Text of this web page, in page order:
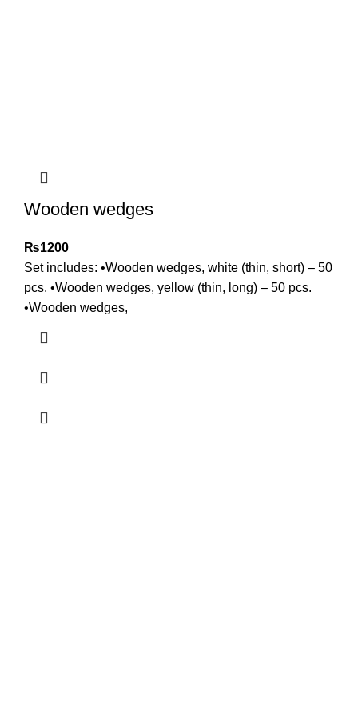
Wooden wedges
₨1200
Set includes: •Wooden wedges, white (thin, short) – 50
pcs. •Wooden wedges, yellow (thin, long) – 50 pcs.
•Wooden wedges,